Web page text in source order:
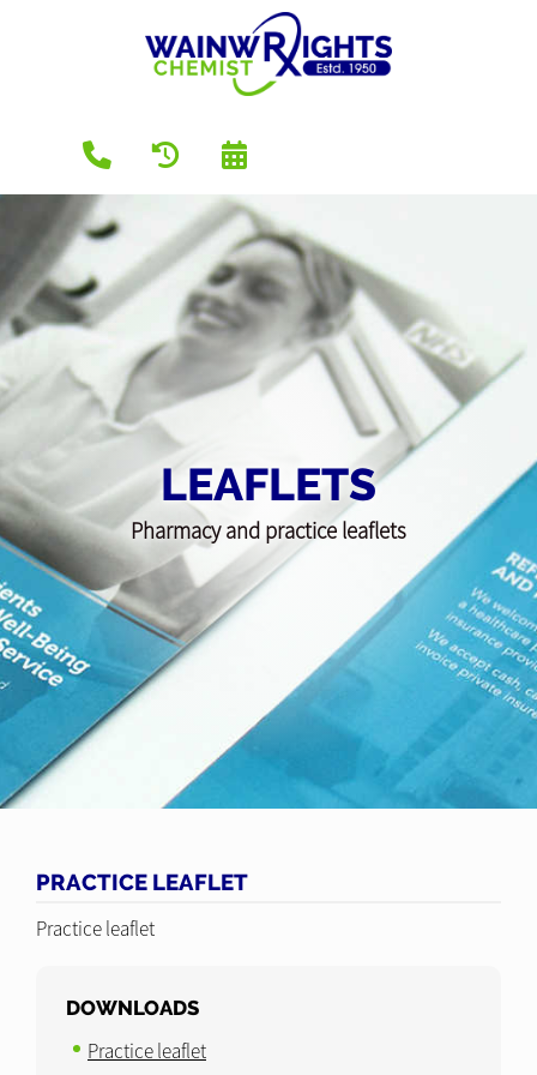
LEAFLETS
Pharmacy and practice leaflets
PRACTICE LEAFLET
Practice leaflet
DOWNLOADS
Practice leaflet